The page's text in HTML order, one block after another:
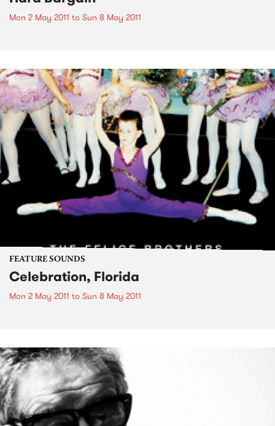
Mon 2 May 2011 to Sun 8 May 2011
FEATURE SOUNDS
Celebration, Florida
Mon 2 May 2011 to Sun 8 May 2011